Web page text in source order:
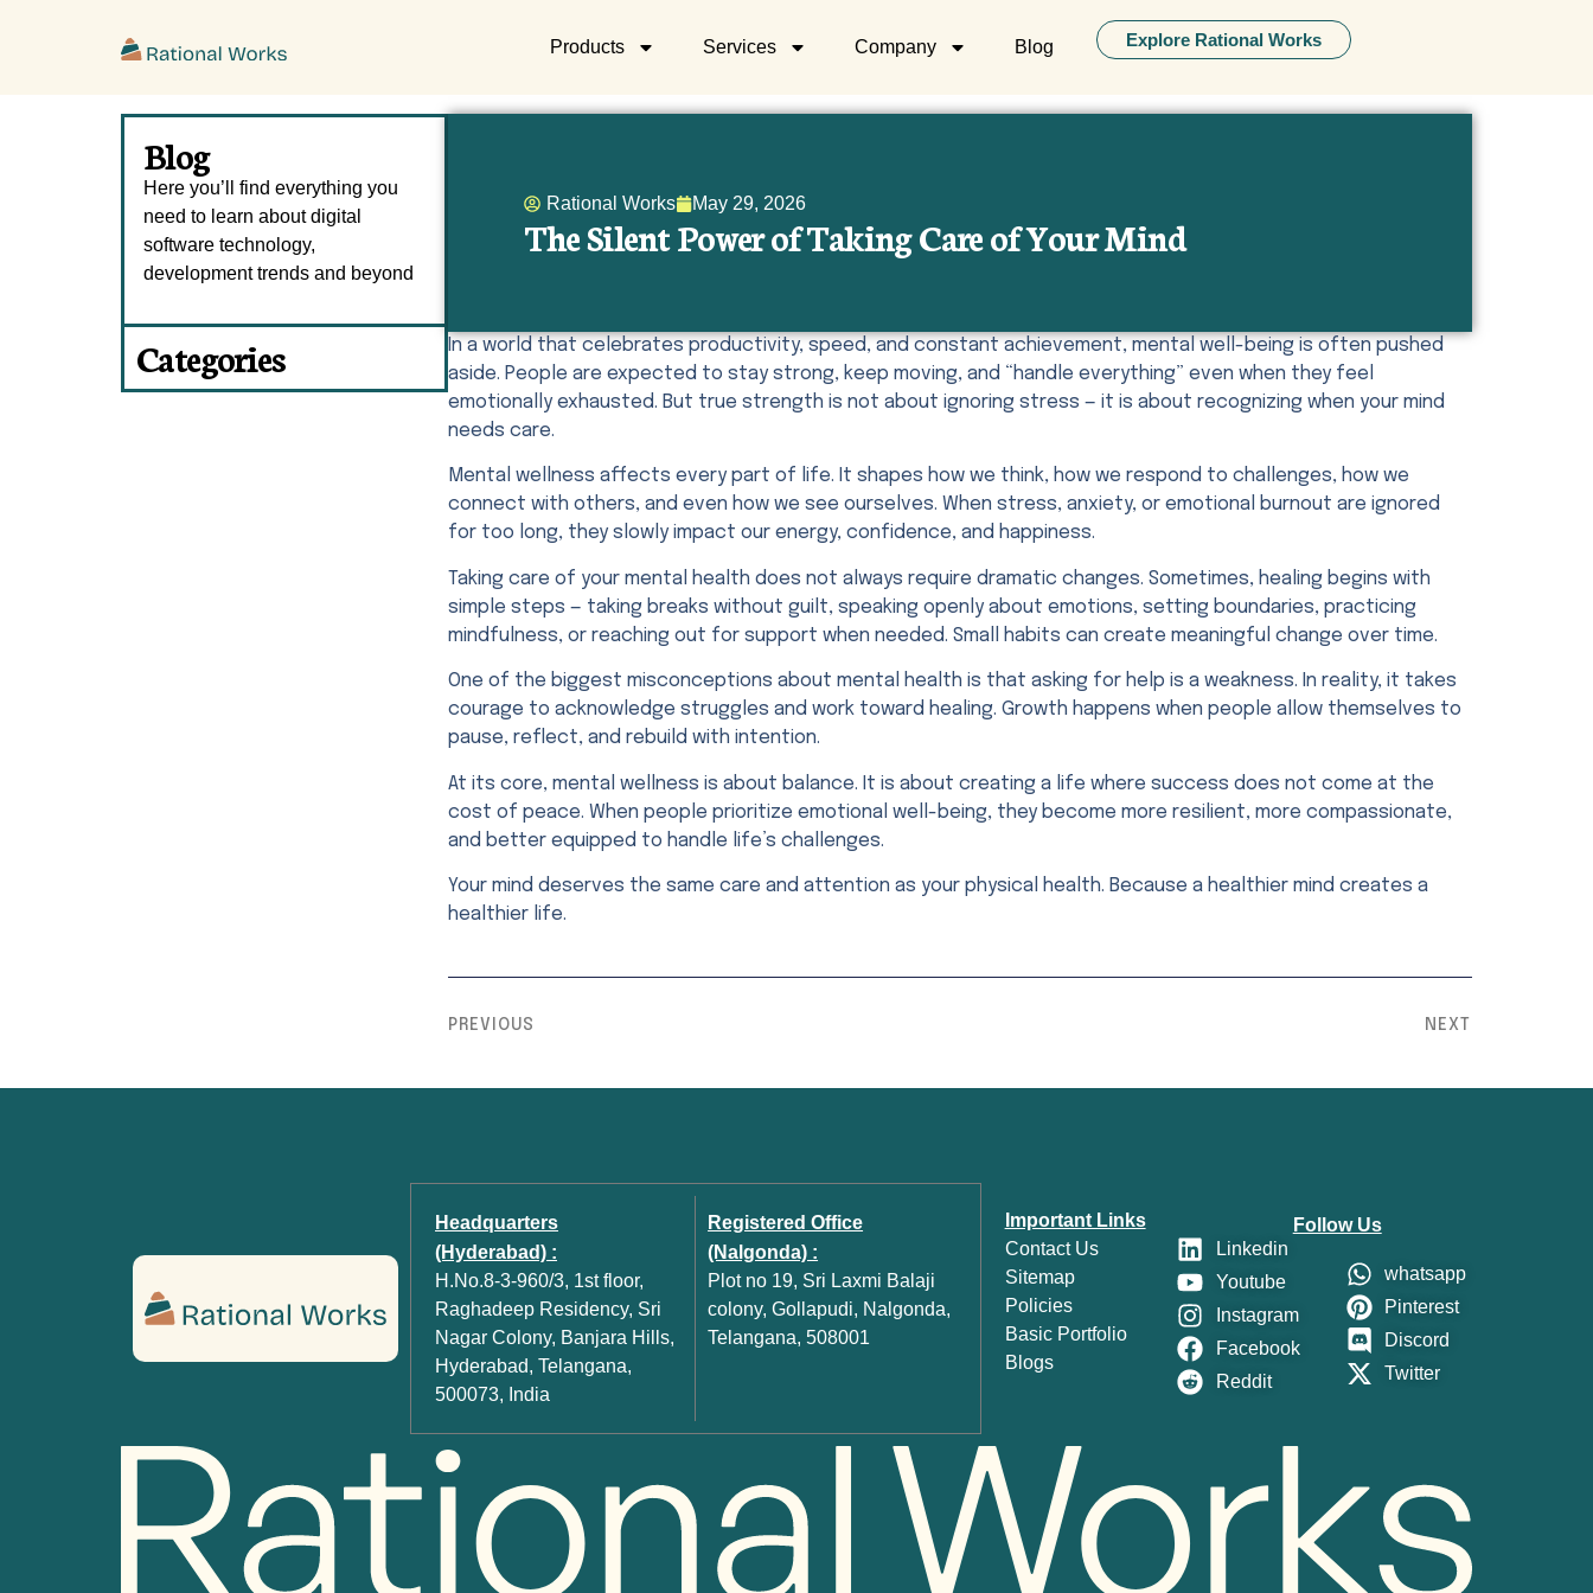
Products Services Company Blog Explore Rational Works
Blog
Here you’ll find everything you
need to learn about digital
software technology,
development trends and beyond
Categories
Rational Works May 29, 2026
The Silent Power of Taking Care of Your Mind
In a world that celebrates productivity, speed, and constant achievement, mental well-being is often pushed
aside. People are expected to stay strong, keep moving, and “handle everything” even when they feel
emotionally exhausted. But true strength is not about ignoring stress — it is about recognizing when your mind
needs care.
Mental wellness affects every part of life. It shapes how we think, how we respond to challenges, how we
connect with others, and even how we see ourselves. When stress, anxiety, or emotional burnout are ignored
for too long, they slowly impact our energy, confidence, and happiness.
Taking care of your mental health does not always require dramatic changes. Sometimes, healing begins with
simple steps — taking breaks without guilt, speaking openly about emotions, setting boundaries, practicing
mindfulness, or reaching out for support when needed. Small habits can create meaningful change over time.
One of the biggest misconceptions about mental health is that asking for help is a weakness. In reality, it takes
courage to acknowledge struggles and work toward healing. Growth happens when people allow themselves to
pause, reflect, and rebuild with intention.
At its core, mental wellness is about balance. It is about creating a life where success does not come at the
cost of peace. When people prioritize emotional well-being, they become more resilient, more compassionate,
and better equipped to handle life’s challenges.
Your mind deserves the same care and attention as your physical health. Because a healthier mind creates a
healthier life.
PREVIOUS NEXT
Headquarters
(Hyderabad) :
H.No.8-3-960/3, 1st floor,
Raghadeep Residency, Sri
Nagar Colony, Banjara Hills,
Hyderabad, Telangana,
500073, India
Registered Office
(Nalgonda) :
Plot no 19, Sri Laxmi Balaji
colony, Gollapudi, Nalgonda,
Telangana, 508001
Important Links
Contact Us
Sitemap
Policies
Basic Portfolio
Blogs
Follow Us
Linkedin
Youtube
Instagram
Facebook
Reddit
whatsapp
Pinterest
Discord
Twitter